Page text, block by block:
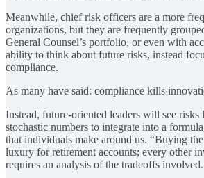
Meanwhile, chief risk officers are a more
organizations, but they are frequently
General Counsel’s portfolio, or even with
ability to think about future risks, instead
compliance.
As many have said: compliance kills
Instead, future-oriented leaders will see risks
stochastic numbers to integrate into a
that individuals make around us. “Buying
luxury for retirement accounts; every other
requires an analysis of the tradeoffs involved.